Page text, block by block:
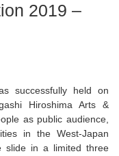
2019 –
successfully held on
Hiroshima Arts &
as public audience,
in the West-Japan
slide in a limited three